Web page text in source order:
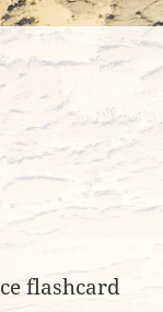
flashcard